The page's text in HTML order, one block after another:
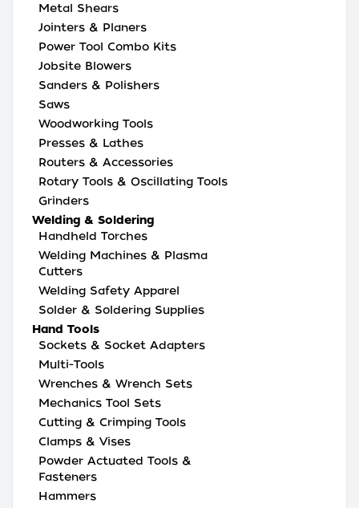
Metal Shears
Jointers & Planers
Power Tool Combo Kits
Jobsite Blowers
Sanders & Polishers
Saws
Woodworking Tools
Presses & Lathes
Routers & Accessories
Rotary Tools & Oscillating Tools
Grinders
Welding & Soldering
Handheld Torches
Welding Machines & Plasma
Cutters
Welding Safety Apparel
Solder & Soldering Supplies
Hand Tools
Sockets & Socket Adapters
Multi-Tools
Wrenches & Wrench Sets
Mechanics Tool Sets
Cutting & Crimping Tools
Clamps & Vises
Powder Actuated Tools &
Fasteners
Hammers